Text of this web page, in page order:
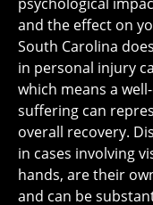
and the effect on
South Carolina
in personal injury
which means a
suffering can
overall recovery.
in cases involving
hands, are their
and can be